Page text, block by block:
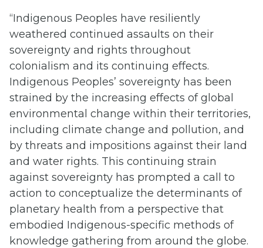
“Indigenous Peoples have resiliently
weathered continued assaults on their
sovereignty and rights throughout
colonialism and its continuing effects.
Indigenous Peoples’ sovereignty has been
strained by the increasing effects of global
environmental change within their territories,
including climate change and pollution, and
by threats and impositions against their land
and water rights. This continuing strain
against sovereignty has prompted a call to
action to conceptualize the determinants of
planetary health from a perspective that
embodied Indigenous-specific methods of
knowledge gathering from around the globe.